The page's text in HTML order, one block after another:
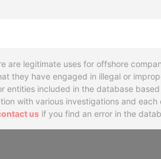
are legitimate uses for offshore
they have engaged in illegal or
entities included in the database
with various investigations and
us if you find an error in the